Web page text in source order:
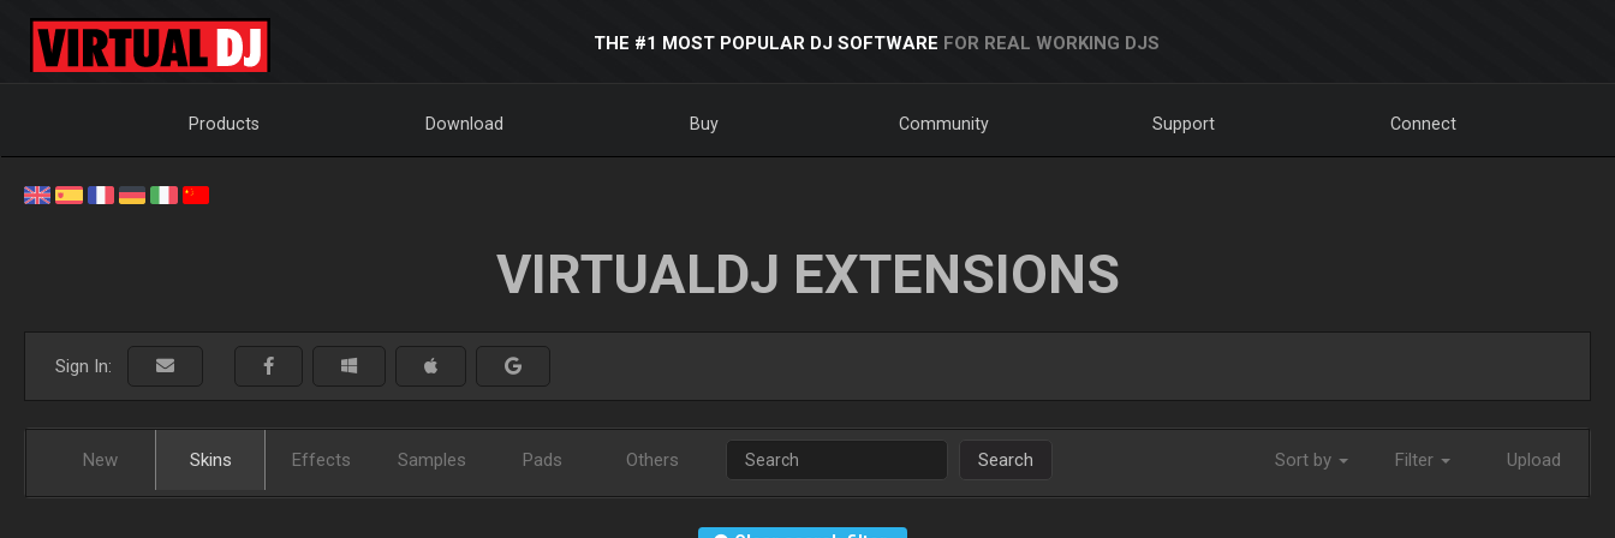
THE #1 MOST POPULAR DJ SOFTWARE FOR REAL WORKING DJS
Products Download Buy Community Support Connect
VIRTUALDJ EXTENSIONS
Sign In:
New Skins Effects Samples Pads Others Search Sort by Filter Upload